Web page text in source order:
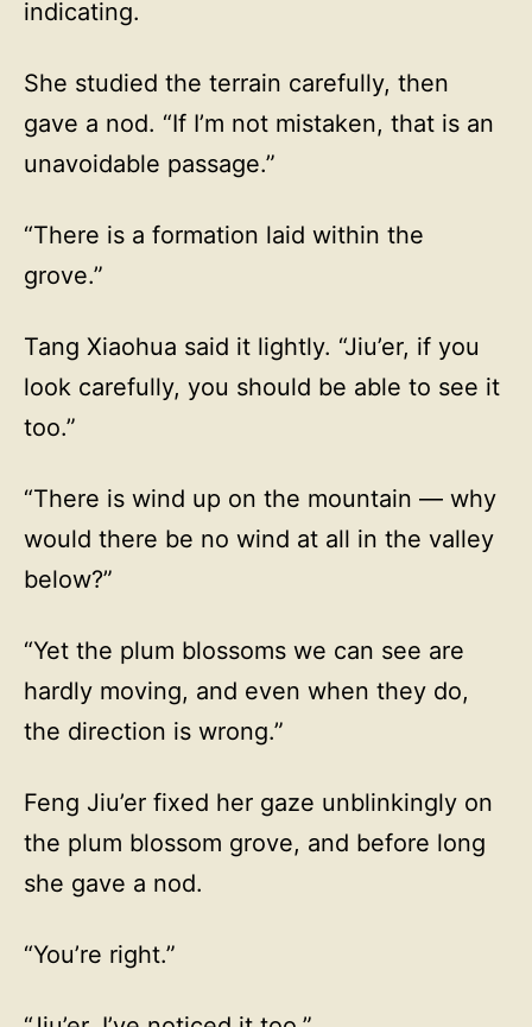
indicating.
She studied the terrain carefully, then
gave a nod. “If I’m not mistaken, that is an
unavoidable passage.”
“There is a formation laid within the
grove.”
Tang Xiaohua said it lightly. “Jiu’er, if you
look carefully, you should be able to see it
too.”
“There is wind up on the mountain — why
would there be no wind at all in the valley
below?”
“Yet the plum blossoms we can see are
hardly moving, and even when they do,
the direction is wrong.”
Feng Jiu’er fixed her gaze unblinkingly on
the plum blossom grove, and before long
she gave a nod.
“You’re right.”